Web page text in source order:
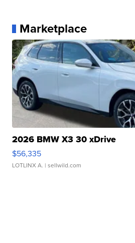
Marketplace
2026 BMW X3 30 xDrive
$56,335
LOTLINX A. | sellwild.com